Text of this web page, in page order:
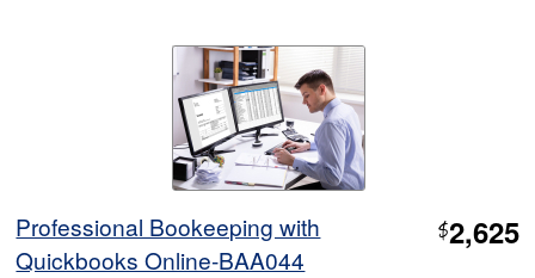
Professional Bookeeping with
Quickbooks Online-BAA044
$2,625